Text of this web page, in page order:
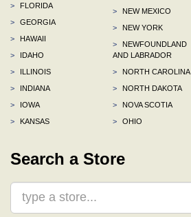
>
FLORIDA
>
GEORGIA
>
HAWAII
>
IDAHO
>
ILLINOIS
>
INDIANA
>
IOWA
>
KANSAS
>
NEW MEXICO
>
NEW YORK
>
NEWFOUNDLAND
AND LABRADOR
>
NORTH CAROLINA
>
NORTH DAKOTA
>
NOVA SCOTIA
>
OHIO
Search a Store